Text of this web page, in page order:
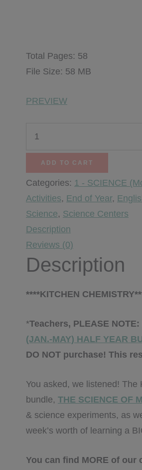
Total Pages: 58
File Size: 58 MB
PREVIEW
Science
ADD TO CART
Categories: 1 - SCIENCE
Activities, End of Year,
Science, Science Centers
Description
Reviews (0)
Description
****KITCHEN
*Teachers, PLEASE
(JAN.-MAY) HALF YEAR
DO NOT purchase! This
You asked, we listened!
bundle, THE SCIENCE OF
& science experiments, as
week’s worth of learning a
You can find MORE of our